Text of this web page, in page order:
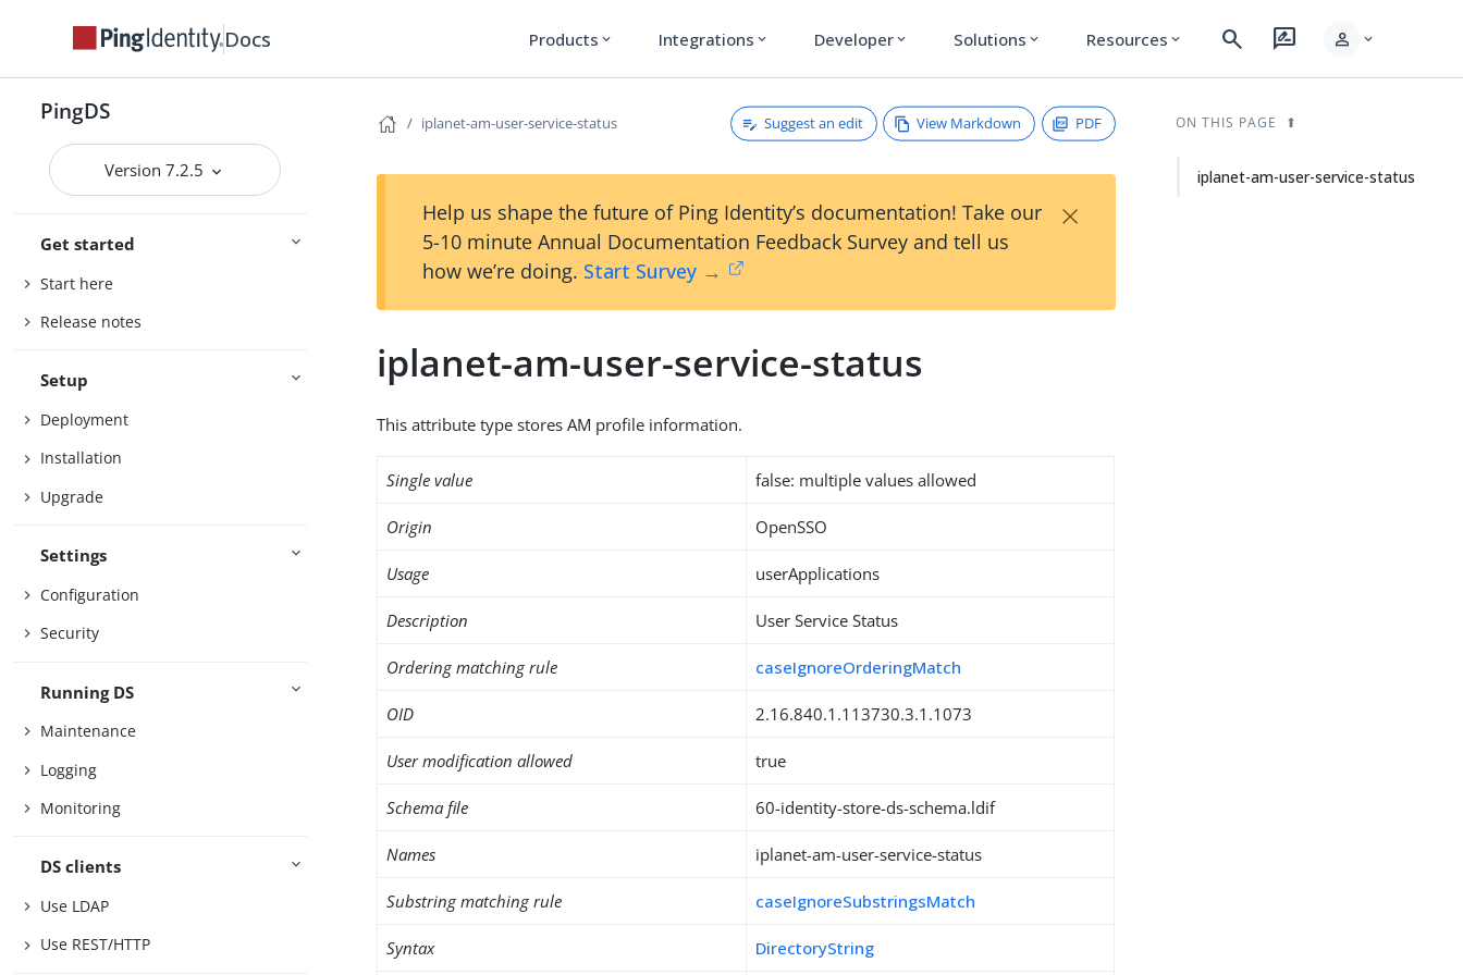
Docs Products expand_more Integrations expand_more Developer expand_more Solutions expand_more Resources expand_more search rate_review person expand_more
PingDS
Version 7.2.5
Get started
Start here
Release notes
Setup
Deployment
Installation
Upgrade
Settings
Configuration
Security
Running DS
Maintenance
Logging
Monitoring
DS clients
Use LDAP
Use REST/HTTP
iplanet-am-user-service-status Suggest an edit View Markdown PDF
Help us shape the future of Ping Identity’s documentation! Take our
5-10 minute Annual Documentation Feedback Survey and tell us
how we’re doing. Start Survey →
×
iplanet-am-user-service-status
This attribute type stores AM profile information.
Single value false: multiple values allowed
Origin OpenSSO
Usage userApplications
Description User Service Status
Ordering matching rule caseIgnoreOrderingMatch
OID 2.16.840.1.113730.3.1.1073
User modification allowed true
Schema file 60-identity-store-ds-schema.ldif
Names iplanet-am-user-service-status
Substring matching rule caseIgnoreSubstringsMatch
Syntax DirectoryString
ON THIS PAGE
iplanet-am-user-service-status